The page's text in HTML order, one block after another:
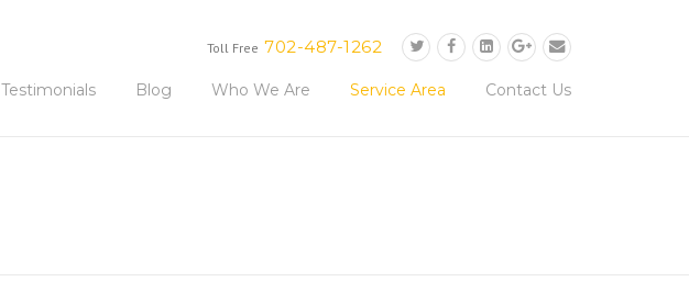
Toll Free 702-487-1262
Testimonials Blog Who We Are Service Area Contact Us